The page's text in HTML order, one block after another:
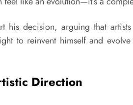
his decision, arguing that
to reinvent himself and
Direction